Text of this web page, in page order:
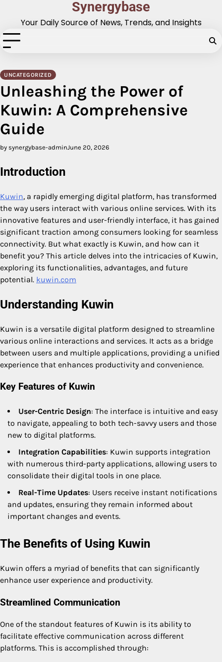
Synergybase
Your Daily Source of News, Trends, and Insights
UNCATEGORIZED
Unleashing the Power of
Kuwin: A Comprehensive
Guide
by synergybase-adminJune 20, 2026
Introduction
Kuwin, a rapidly emerging digital platform, has transformed
the way users interact with various online services. With its
innovative features and user-friendly interface, it has gained
significant traction among consumers looking for seamless
connectivity. But what exactly is Kuwin, and how can it
benefit you? This article delves into the intricacies of Kuwin,
exploring its functionalities, advantages, and future
potential. kuwin.com
Understanding Kuwin
Kuwin is a versatile digital platform designed to streamline
various online interactions and services. It acts as a bridge
between users and multiple applications, providing a unified
experience that enhances productivity and convenience.
Key Features of Kuwin
User-Centric Design: The interface is intuitive and easy
to navigate, appealing to both tech-savvy users and those
new to digital platforms.
Integration Capabilities: Kuwin supports integration
with numerous third-party applications, allowing users to
consolidate their digital tools in one place.
Real-Time Updates: Users receive instant notifications
and updates, ensuring they remain informed about
important changes and events.
The Benefits of Using Kuwin
Kuwin offers a myriad of benefits that can significantly
enhance user experience and productivity.
Streamlined Communication
One of the standout features of Kuwin is its ability to
facilitate effective communication across different
platforms. This is accomplished through: